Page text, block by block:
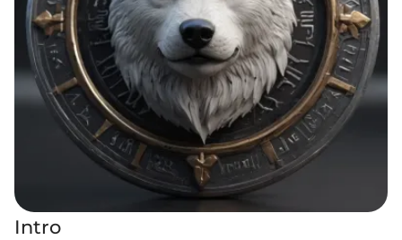
Intro